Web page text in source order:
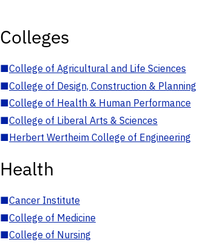
Colleges
■College of Agricultural and Life Sciences
■College of Design, Construction & Planning
■College of Health & Human Performance
■College of Liberal Arts & Sciences
■Herbert Wertheim College of Engineering
Health
■Cancer Institute
■College of Medicine
■College of Nursing